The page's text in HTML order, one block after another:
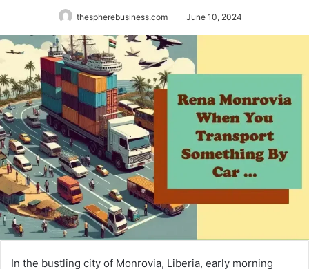
thespherebusiness.com June 10, 2024
In the bustling city of Monrovia, Liberia, early morning